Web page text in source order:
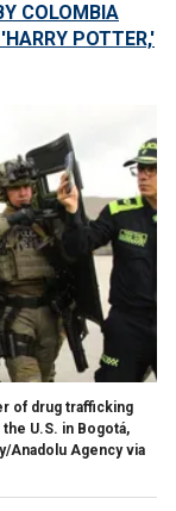
COLOMBIA
POTTER,'
of drug trafficking
U.S. in Bogotá,
Anadolu Agency via